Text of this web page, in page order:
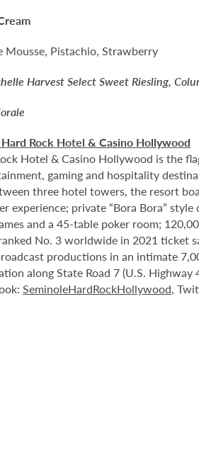
Pistachio, Strawberry
Harvest Select Sweet Riesling,
Rock Hotel & Casino Hollywood
Hotel & Casino Hollywood is the
gaming and hospitality
three hotel towers, the resort
experience; private “Bora Bora”
and a 45-table poker room;
No. 3 worldwide in 2021 ticket
productions in an intimate
along State Road 7 (U.S.
SeminoleHardRockHollywood,